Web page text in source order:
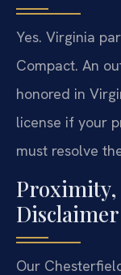
Yes. Virginia
Compact. An
honored in
license if your
must resolve
Proximity,
Disclaimer
Our